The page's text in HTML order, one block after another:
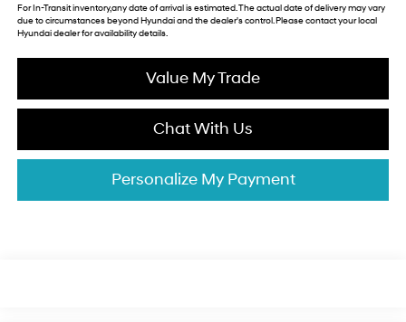
For In-Transit inventory,any date of arrival is estimated. The actual date of delivery may vary
due to circumstances beyond Hyundai and the dealer's control. Please contact your local
Hyundai dealer for availability details.
Value My Trade
Chat With Us
Personalize My Payment